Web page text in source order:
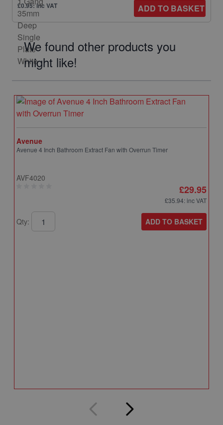
£0.95: inc VAT ADD TO BASKET
We found other products you
might like!
Avenue
Avenue 4 Inch Bathroom Extract Fan with Overrun Timer
AVF4020
£29.95
£35.94: inc VAT
Qty: ADD TO BASKET